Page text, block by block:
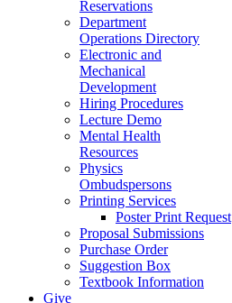
Reservations
Department
Operations Directory
Electronic and
Mechanical
Development
Hiring Procedures
Lecture Demo
Mental Health
Resources
Physics
Ombudspersons
Printing Services
Poster Print Request
Proposal Submissions
Purchase Order
Suggestion Box
Textbook Information
Give